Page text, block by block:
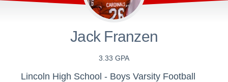
Jack Franzen
3.33 GPA
Lincoln High School - Boys Varsity Football